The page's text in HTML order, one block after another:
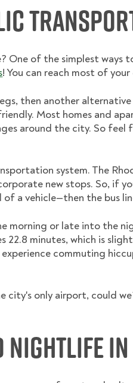
One of the simplest
! You can reach most of
then another
Most homes and
around the city. So
system. The
new stops. So, if
a vehicle—then the bus
morning or late into the
22.8 minutes, which is
commuting
only airport, could
Nightlife